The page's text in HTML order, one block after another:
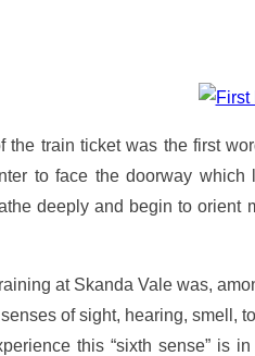
the train ticket was the first
to face the doorway
deeply and begin to orient
at Skanda Vale was,
of sight, hearing, smell,
this “sixth sense” is